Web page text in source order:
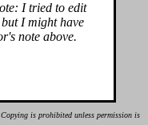
I tried to edit
I might have
note above.
is prohibited unless permission is